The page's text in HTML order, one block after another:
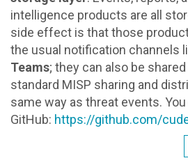
intelligence products are all
side effect is that those
the usual notification channels
Teams; they can also be
standard MISP sharing and
same way as threat events.
GitHub: https://github.com/